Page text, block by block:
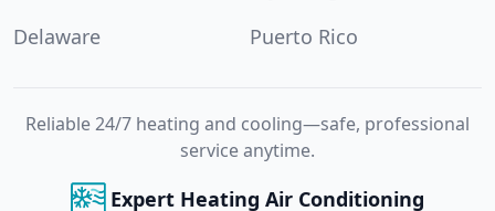
Delaware
Puerto Rico
Reliable 24/7 heating and cooling—safe, professional
service anytime.
Expert Heating Air Conditioning